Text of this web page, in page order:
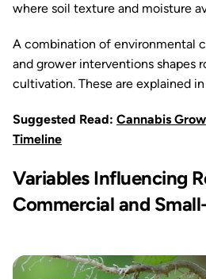
where soil texture and moisture
A combination of environmental
and grower interventions shapes
cultivation. These are explained
Suggested Read: Cannabis
Timeline
Variables Influencing
Commercial and